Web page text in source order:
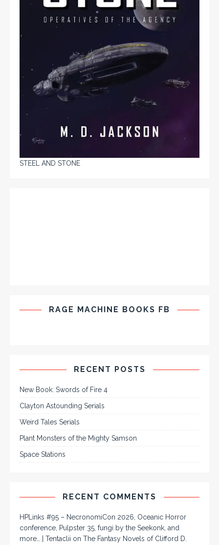
STEEL AND STONE
RAGE MACHINE BOOKS FB
RECENT POSTS
New Book: Swords of Fire 4
Clayton Astounding Serials
Weird Tales Serials
Plant Monsters of the Mighty Samson
Space Stations
RECENT COMMENTS
HPLinks #95 – NecronomiCon 2026, Oceanic Horror
conference, Pulpster 35, fungi by the Seekonk, and
more… | Tentaclii on The Fantasy Novels of Clifford D.